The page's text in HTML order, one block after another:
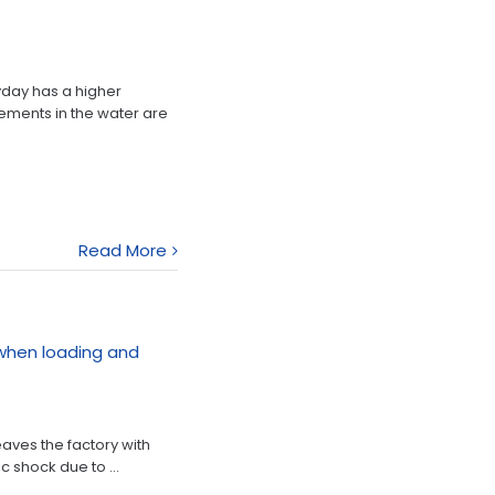
has a higher
in the water are
Read More
loading and
the factory with
shock due to ...